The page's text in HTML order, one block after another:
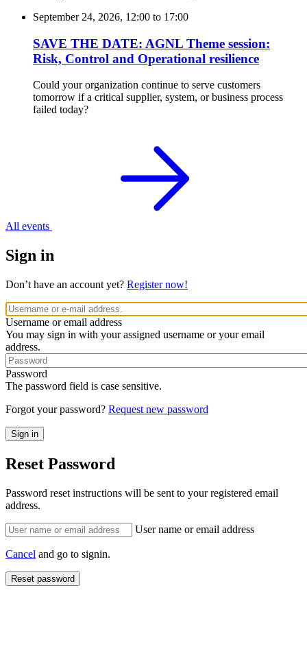
September 24, 2026, 12:00 to 17:00
SAVE THE DATE: AGNL Theme session:
Risk, Control and Operational resilience
Could your organization continue to serve customers
tomorrow if a critical supplier, system, or business process
failed today?
All events
Sign in
Don’t have an account yet? Register now!
Username or email address
You may sign in with your assigned username or your email
address.
Password
The password field is case sensitive.
Forgot your password? Request new password
Reset Password
Password reset instructions will be sent to your registered email
address.
User name or email address
Cancel and go to signin.
Reset password